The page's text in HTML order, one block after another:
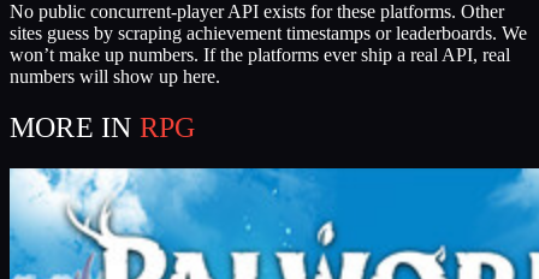
No public concurrent-player API exists for these platforms. Other
sites guess by scraping achievement timestamps or leaderboards. We
won’t make up numbers. If the platforms ever ship a real API, real
numbers will show up here.
MORE IN RPG